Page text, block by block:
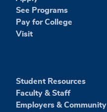
See Programs
Pay for College
Visit
Student Resources
Faculty & Staff
Employers & Community